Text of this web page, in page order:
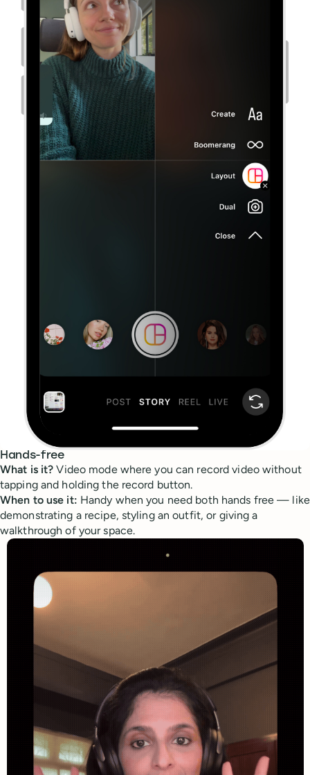
Hands-free
What is it? Video mode where you can record video without
tapping and holding the record button.
When to use it: Handy when you need both hands free — like
demonstrating a recipe, styling an outfit, or giving a
walkthrough of your space.